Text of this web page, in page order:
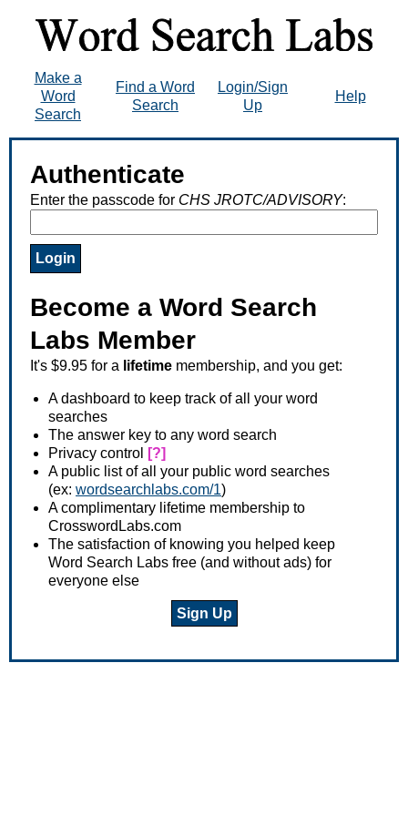
Make a
Word
Search
Find a Word
Search
Login/Sign
Up
Help
Authenticate
Enter the passcode for CHS JROTC/ADVISORY:
Become a Word Search
Labs Member
It's $9.95 for a lifetime membership, and you get:
A dashboard to keep track of all your word
searches
The answer key to any word search
Privacy control
[?]
A public list of all your public word searches
(ex: wordsearchlabs.com/1)
A complimentary lifetime membership to
CrosswordLabs.com
The satisfaction of knowing you helped keep
Word Search Labs free (and without ads) for
everyone else
Sign Up